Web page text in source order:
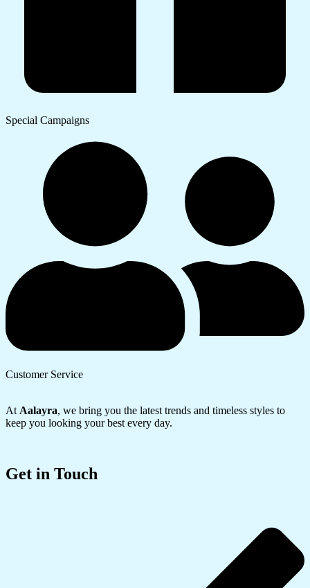
Special Campaigns
Customer Service
AtAalayra, we bring you the latest trends and timeless styles to
keep you looking your best every day.
Get in Touch